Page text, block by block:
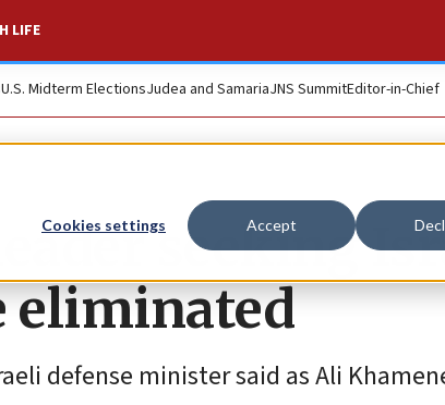
Cookies settings Accept
LIFE
U.S. Midterm ElectionsJudea and SamariaJNS SummitEditor-in-Chief
seeking
eliminated
defense minister said as Ali